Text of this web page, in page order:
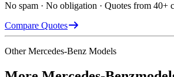
No spam · No obligation · Quotes from 40+
Compare Quotes
OtherMercedes-Benz Models